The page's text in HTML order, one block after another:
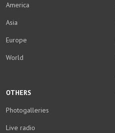
America
Asia
Europe
World
OTHERS
Photogalleries
Live radio